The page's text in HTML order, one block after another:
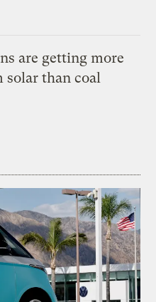
are getting more
than coal